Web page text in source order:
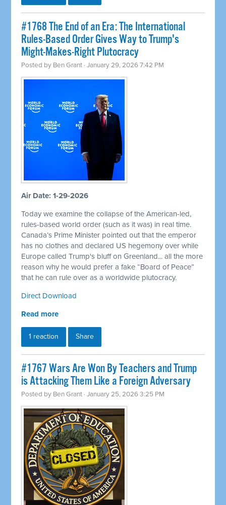
#1768 The End of an Era: The International
Rules-Based Order Gives Way to Trump's
Might-Makes-Right Plutocracy
Posted by Ben Grant · January 29, 2026 7:42 PM
Air Date: 1-29-2026
Today we examine the collapse of the American-led,
rules-based world order (such as it was) in real time.
Canada’s Prime Minister pointed out that the emperor
has no clothes and declared US hegemony over while
Europe called Trump's bluff on Greenland... all the more
reason why he would prefer a fake “Board of Peace”
that he can rule over as a worldwide plutocracy.
Direct Download
Read more
1 reaction Share
#1767 Wars Are Won By Teachers and Trump
is Attacking Them Like a Foreign Adversary
Posted by Ben Grant · January 25, 2026 3:25 PM